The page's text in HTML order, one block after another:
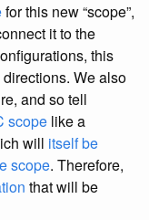
for this new “scope”,
it to the
this
We also
and so tell
scope like a
will itself be
scope. Therefore,
that will be